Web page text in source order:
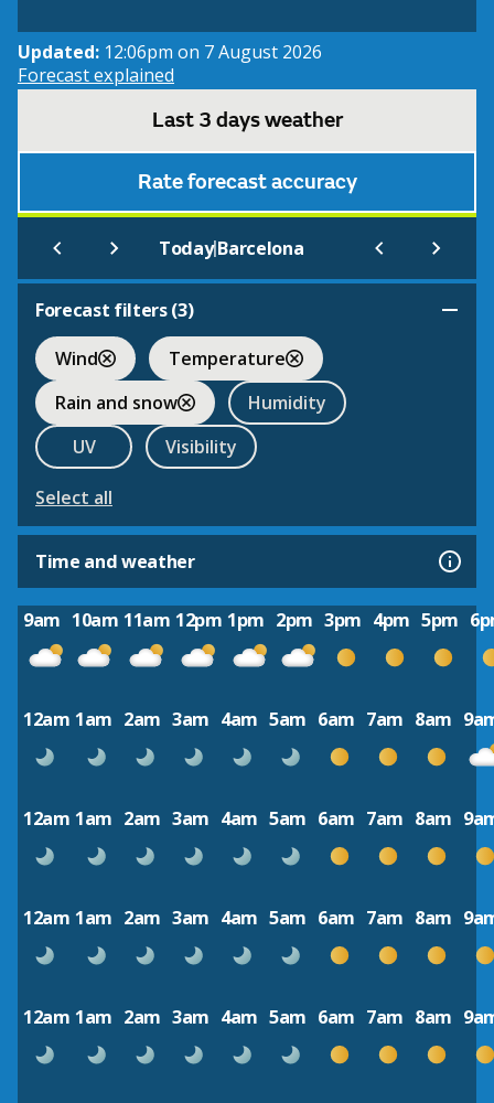
Updated: 12:06pm on 7 August 2026
Forecast explained
Last 3 days weather
Rate forecast accuracy
Today|Barcelona
Forecast filters (3)
Wind
Temperature
Rain and snow
Humidity
UV
Visibility
Select all
Time and weather
9am 10am 11am 12pm 1pm 2pm 3pm 4pm 5pm
12am 1am 2am 3am 4am 5am 6am 7am 8am
12am 1am 2am 3am 4am 5am 6am 7am 8am
12am 1am 2am 3am 4am 5am 6am 7am 8am
12am 1am 2am 3am 4am 5am 6am 7am 8am